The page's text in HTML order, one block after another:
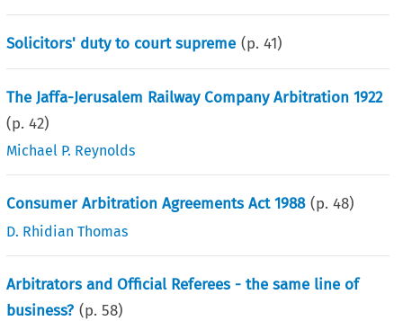
Solicitors' duty to court supreme (p.41)
The Jaffa-Jerusalem Railway Company Arbitration 1922
(p.42)
Michael P. Reynolds
Consumer Arbitration Agreements Act 1988 (p.48)
D. Rhidian Thomas
Arbitrators and Official Referees - the same line of
business? (p.58)